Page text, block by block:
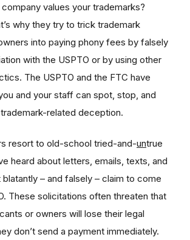
values your trademarks?
why they try to trick trademark
into paying phony fees by falsely
with the USPTO or by using other
The USPTO and the FTC have
and your staff can spot, stop, and
related deception.
resort to old-school tried-and-untrue
heard about letters, emails, texts, and
– and falsely – claim to come
These solicitations often threaten that
or owners will lose their legal
don’t send a payment immediately.